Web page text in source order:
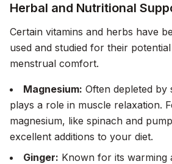
Herbal and Nutritional
Certain vitamins and herbs have
used and studied for their
menstrual comfort.
Magnesium: Often depleted by
plays a role in muscle relaxation.
magnesium, like spinach and
excellent additions to your diet.
Ginger: Known for its warming